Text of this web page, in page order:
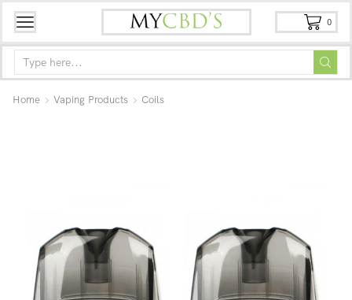
0
Home Vaping Products Coils